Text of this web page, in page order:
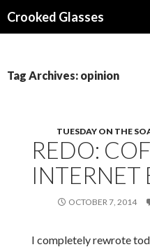
Crooked Glasses
Tag Archives: opinion
TUESDAY ON THE
REDO:
INTERNET
OCTOBER 7, 2014
I completely rewrote